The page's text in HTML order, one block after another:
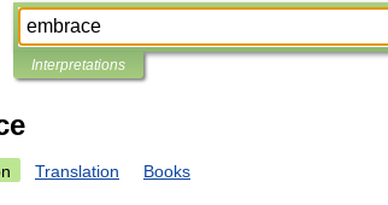
Interpretations
Translation Books